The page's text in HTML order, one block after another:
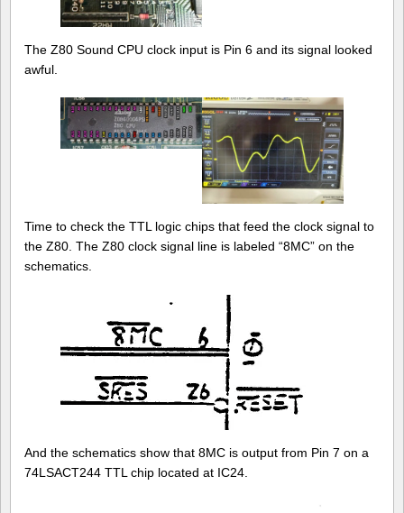
The Z80 Sound CPU clock input is Pin 6 and its signal looked
awful.
Time to check the TTL logic chips that feed the clock signal to
the Z80. The Z80 clock signal line is labeled “8MC” on the
schematics.
And the schematics show that 8MC is output from Pin 7 on a
74LSACT244 TTL chip located at IC24.